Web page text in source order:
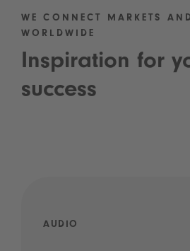
WE CONNECT MARKETS
WORLDWIDE
Inspiration for
success
AUDIO